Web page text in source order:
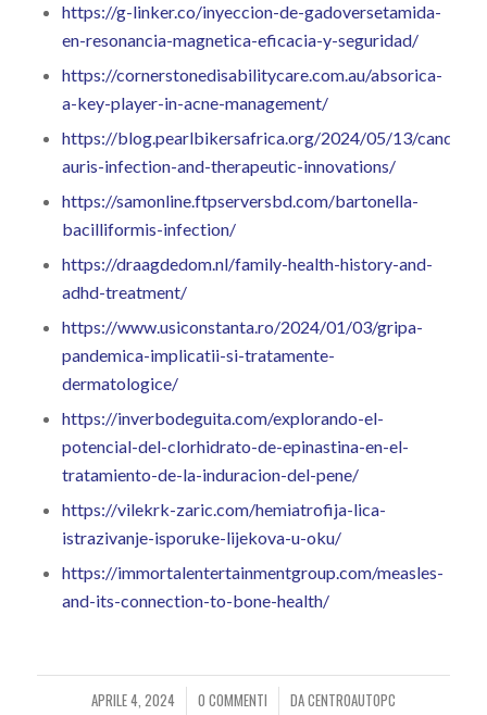
https://g-linker.co/inyeccion-de-gadoversetamida-
en-resonancia-magnetica-eficacia-y-seguridad/
https://cornerstonedisabilitycare.com.au/absorica-
a-key-player-in-acne-management/
https://blog.pearlbikersafrica.org/2024/05/13/candida-
auris-infection-and-therapeutic-innovations/
https://samonline.ftpserversbd.com/bartonella-
bacilliformis-infection/
https://draagdedom.nl/family-health-history-and-
adhd-treatment/
https://www.usiconstanta.ro/2024/01/03/gripa-
pandemica-implicatii-si-tratamente-
dermatologice/
https://inverbodeguita.com/explorando-el-
potencial-del-clorhidrato-de-epinastina-en-el-
tratamiento-de-la-induracion-del-pene/
https://vilekrk-zaric.com/hemiatrofija-lica-
istrazivanje-isporuke-lijekova-u-oku/
https://immortalentertainmentgroup.com/measles-
and-its-connection-to-bone-health/
APRILE 4, 2024
/ 0 COMMENTI
/ DACENTROAUTOPC